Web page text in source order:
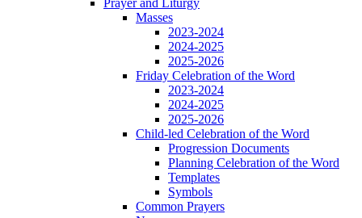
Masses
2023-2024
2024-2025
2025-2026
Friday Celebration of the Word
2023-2024
2024-2025
2025-2026
Child-led Celebration of the Word
Progression Documents
Planning Celebration of the Word
Templates
Symbols
Common Prayers